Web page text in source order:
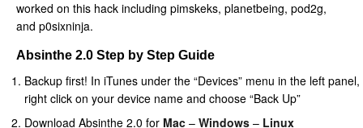
worked on this hack including pimskeks, planetbeing, pod2g,
and p0sixninja.
Absinthe 2.0 Step by Step Guide
Backup first! In iTunes under the “Devices” menu in the left panel,
right click on your device name and choose “Back Up”
Download Absinthe 2.0 for Mac – Windows – Linux